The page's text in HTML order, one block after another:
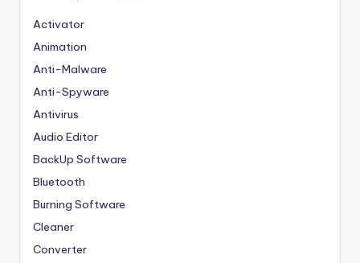
Activator
Animation
Anti-Malware
Anti-Spyware
Antivirus
Audio Editor
BackUp Software
Bluetooth
Burning Software
Cleaner
Converter